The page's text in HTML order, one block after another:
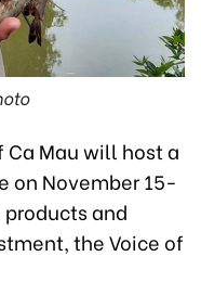
Mau will host a
on November 15-
and
the Voice of